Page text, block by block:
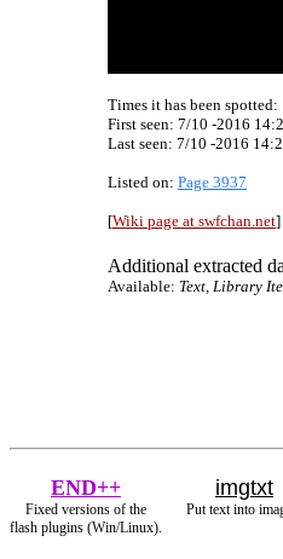
Times it has been spotted:
First seen: 7/10 -2016
Last seen: 7/10 -2016
Listed on: Page 3937
[Wiki page at swfchan.net]
Additional extracted
Available: Text, Library
END++
Fixed versions of the
flash plugins (Win/Linux).
imgtxt
Put text into